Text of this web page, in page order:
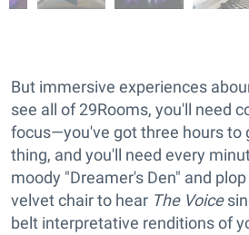
But immersive experiences
see all of 29Rooms, you'll need
focus—you've got three hours to
thing, and you'll need every
moody "Dreamer's Den" and
velvet chair to hear The Voice
belt interpretative renditions of